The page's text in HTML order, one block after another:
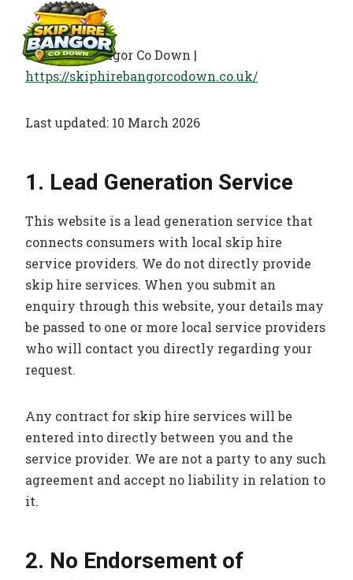
contentSkip Hire Bangor Co Down |
https://skiphirebangorcodown.co.uk/
Last updated: 10 March 2026
1. Lead Generation Service
This website is a lead generation service that
connects consumers with local skip hire
service providers. We do not directly provide
skip hire services. When you submit an
enquiry through this website, your details may
be passed to one or more local service providers
who will contact you directly regarding your
request.
Any contract for skip hire services will be
entered into directly between you and the
service provider. We are not a party to any such
agreement and accept no liability in relation to
it.
2. No Endorsement of